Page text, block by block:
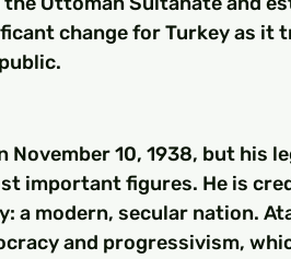
change for Turkey as
November 10, 1938, but his
important figures. He is
a modern, secular nation.
and progressivism,